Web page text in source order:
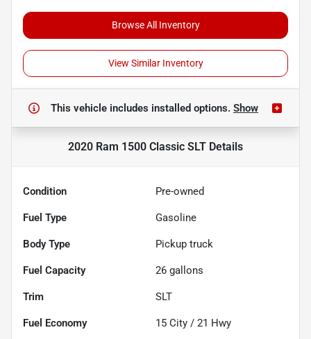
Browse All Inventory
View Similar Inventory
This vehicle includes installed options. Show
2020 Ram 1500 Classic SLT Details
Condition Pre-owned
Fuel Type Gasoline
Body Type Pickup truck
Fuel Capacity 26 gallons
Trim SLT
Fuel Economy 15 City / 21 Hwy